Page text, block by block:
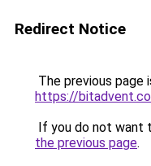
Redirect Notice
The previous page
https://
If you do not want
the previous page.